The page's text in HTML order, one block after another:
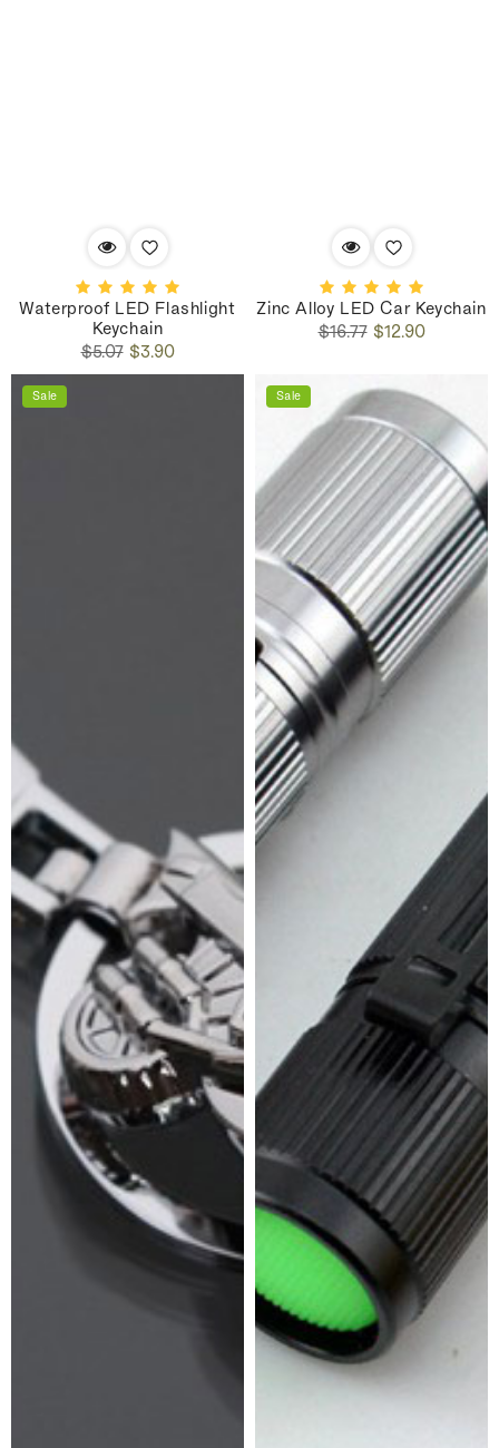
Waterproof LED Flashlight
Keychain
Regular
price
$5.07Sale
price
$3.90
Zinc Alloy LED Car Keychain
Regular
$16.77Sale
$12.90
Sale Sale